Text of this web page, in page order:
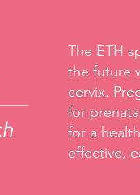
The ETH
the future
cervix.
for
for a
effective,